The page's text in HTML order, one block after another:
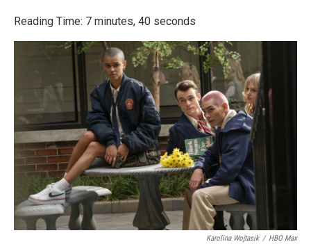
Reading Time: 7 minutes, 40 seconds
Karolina Wojtasik / HBO Max